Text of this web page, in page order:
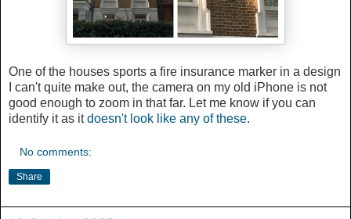
One of the houses sports a fire insurance marker in a design
I can't quite make out, the camera on my old iPhone is not
good enough to zoom in that far. Let me know if you can
identify it as itdoesn't look like any of these.
No comments:
Share